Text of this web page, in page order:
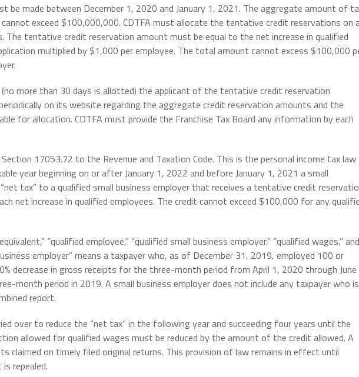
be made between December 1, 2020 and January 1, 2021. The aggregate amount of
exceed $100,000,000. CDTFA must allocate the tentative credit reservations on
tentative credit reservation amount must be equal to the net increase in qualified
multiplied by $1,000 per employee. The total amount cannot excess $100,000
more than 30 days is allotted) the applicant of the tentative credit reservation
on its website regarding the aggregate credit reservation amounts and the
for allocation. CDTFA must provide the Franchise Tax Board any information by each
17053.72 to the Revenue and Taxation Code. This is the personal income tax law
year beginning on or after January 1, 2022 and before January 1, 2021 a small
tax” to a qualified small business employer that receives a tentative credit
net increase in qualified employees. The credit cannot exceed $100,000 for any
“qualified employee,” “qualified small business employer,” “qualified wages,” and
employer” means a taxpayer who, as of December 31, 2019, employed 100 or
decrease in gross receipts for the three-month period from April 1, 2020 through June
month period in 2019. A small business employer does not include any taxpayer who is
report.
over to reduce the “net tax” in the following year and succeeding four years until the
allowed for qualified wages must be reduced by the amount of the credit allowed. A
claimed on timely filed original returns. This provision of law remains in effect until
repealed.